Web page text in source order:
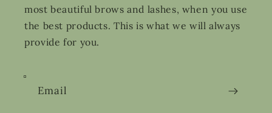
most beautiful brows and lashes, when you use
the best products. This is what we will always
provide for you.
Email